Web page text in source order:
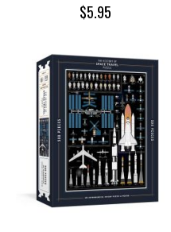
$5.95